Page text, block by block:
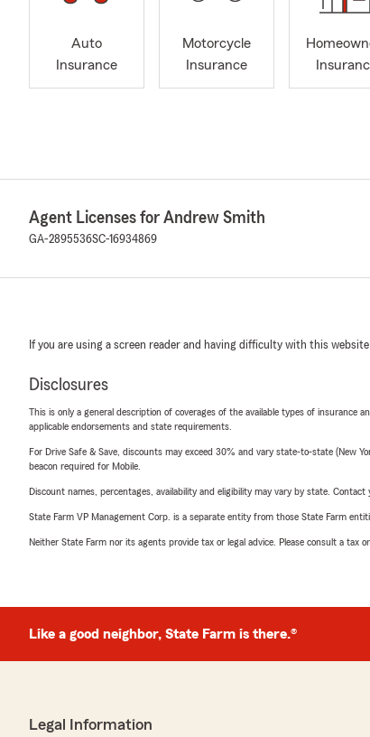
Auto
Insurance
Motorcycle
Insurance
Agent Licenses for Andrew Smith
GA-2895536SC-16934869
If you are using a screen reader and having difficulty with this website
Disclosures
This is only a general description of coverages of the available types of insurance
applicable endorsements and state requirements.
For Drive Safe & Save, discounts may exceed 30% and vary state-to-state (New
beacon required for Mobile.
Discount names, percentages, availability and eligibility may vary by state.
State Farm VP Management Corp. is a separate entity from those State Farm
Neither State Farm nor its agents provide tax or legal advice. Please consult a tax
Like a good neighbor, State Farm is there.®
Legal Information